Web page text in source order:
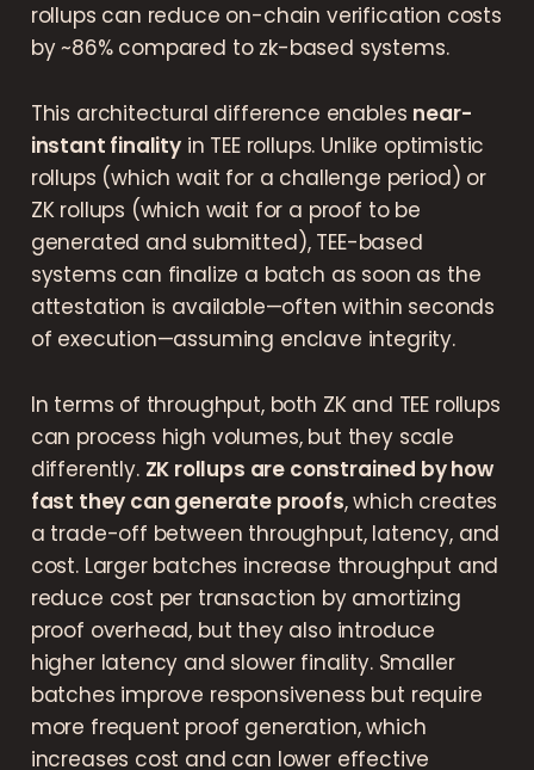
rollups can reduce on-chain verification costs
by ~86% compared to zk-based systems.
This architectural difference enables near-
instant finalityin TEE rollups. Unlike optimistic
rollups (which wait for a challenge period) or
ZK rollups (which wait for a proof to be
generated and submitted), TEE-based
systems can finalize a batch as soon as the
attestation is available—often within seconds
of execution—assuming enclave integrity.
In terms of throughput, both ZK and TEE rollups
can process high volumes, but they scale
differently. ZK rollups are constrained by how
fast they can generate proofs, which creates
a trade-off between throughput, latency, and
cost. Larger batches increase throughput and
reduce cost per transaction by amortizing
proof overhead, but they also introduce
higher latency and slower finality. Smaller
batches improve responsiveness but require
more frequent proof generation, which
increases cost and can lower effective